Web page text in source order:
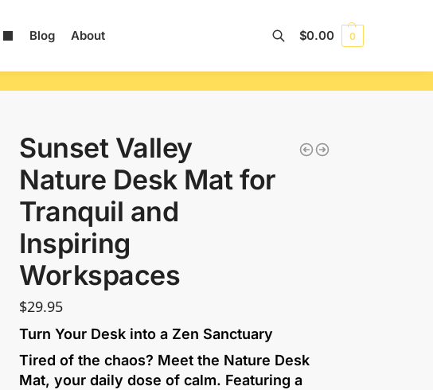
Blog About $0.00 0
Sunset Valley
Nature Desk Mat for
Tranquil and
Inspiring
Workspaces
$29.95
Turn Your Desk into a Zen Sanctuary
Tired of the chaos? Meet the Nature Desk
Mat, your daily dose of calm. Featuring a